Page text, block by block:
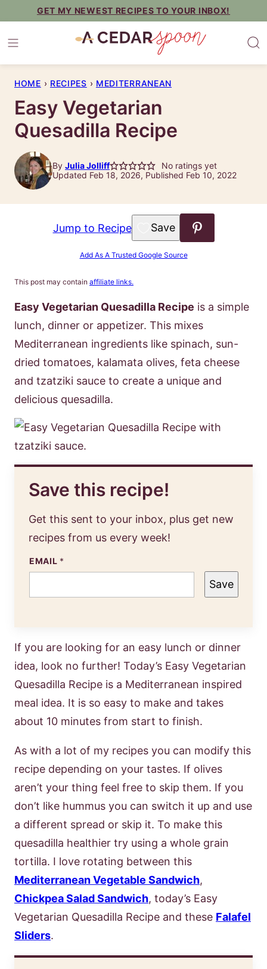
content
GET MY NEWEST RECIPES TO YOUR INBOX!
HOME › RECIPES › MEDITERRANEAN
Easy Vegetarian
Quesadilla Recipe
By Julia Jolliff
No ratings yet
Updated Feb 18, 2026, Published Feb 10, 2022
Jump to Recipe Save to Favorites
Add As A Trusted Google Source
This post may contain affiliate links.
Easy Vegetarian Quesadilla Recipe is a simple
lunch, dinner or appetizer. This mixes
Mediterranean ingredients like spinach, sun-
dried tomatoes, kalamata olives, feta cheese
and tzatziki sauce to create a unique and
delicious quesadilla.
Save this recipe!
Get this sent to your inbox, plus get new
recipes from us every week!
EMAIL *
Save
If you are looking for an easy lunch or dinner
idea, look no further! Today’s Easy Vegetarian
Quesadilla Recipe is a Mediterranean inspired
meal idea. It is so easy to make and takes
about 10 minutes from start to finish.
As with a lot of my recipes you can modify this
recipe depending on your tastes. If olives
aren’t your thing feel free to skip them. If you
don’t like hummus you can switch it up and use
a different spread or skip it. To make this
quesadilla healthier try using a whole grain
tortilla. I love rotating between this
Mediterranean Vegetable Sandwich,
Chickpea Salad Sandwich, today’s Easy
Vegetarian Quesadilla Recipe and these Falafel
Sliders.